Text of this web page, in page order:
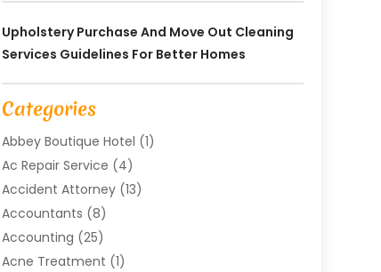
Upholstery Purchase And Move Out Cleaning
Services Guidelines For Better Homes
Categories
Abbey Boutique Hotel (1)
Ac Repair Service (4)
Accident Attorney(13)
Accountants (8)
Accounting (25)
Acne Treatment (1)